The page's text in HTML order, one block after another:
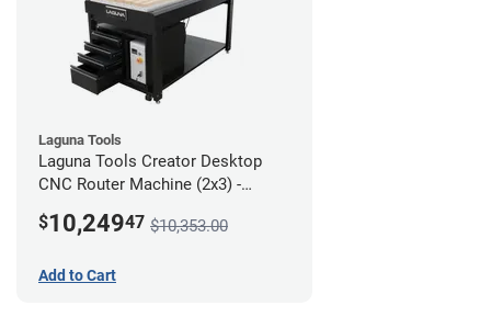
Laguna Tools
Laguna Tools Creator Desktop
CNC Router Machine (2x3) -
$10,24947 $10,353.00
Add to Cart